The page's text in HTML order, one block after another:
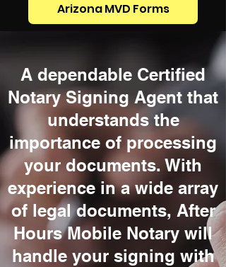
Arizona MVD Forms
A dependable Certified
Notary Signing Agent that
understands the
importance of processing
your documents. With
experience in a wide array
of legal documents, After
Hours Mobile Notary will
handle your signing with